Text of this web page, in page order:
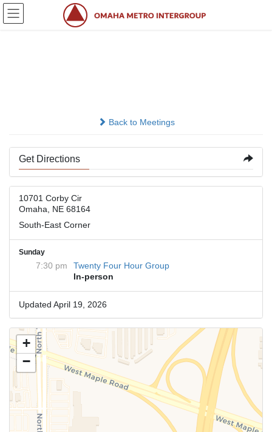
Skip
Skip
Back to Meetings
Get Directions
10701 Corby Cir
Omaha, NE 68164
South-East Corner
Sunday
7:30 pm
Twenty Four Hour Group
In-person
Updated April 19, 2026
+
−